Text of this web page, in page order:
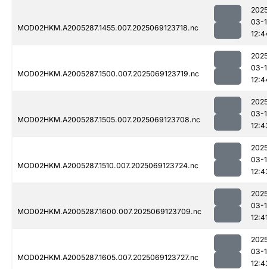
MOD02HKM.A2005287.1455.007.2025069123718.nc
03-
MOD02HKM.A2005287.1500.007.2025069123719.nc
03-
MOD02HKM.A2005287.1505.007.2025069123708.nc
03-
MOD02HKM.A2005287.1510.007.2025069123724.nc
03-
MOD02HKM.A2005287.1600.007.2025069123709.nc
03-
MOD02HKM.A2005287.1605.007.2025069123727.nc
03-